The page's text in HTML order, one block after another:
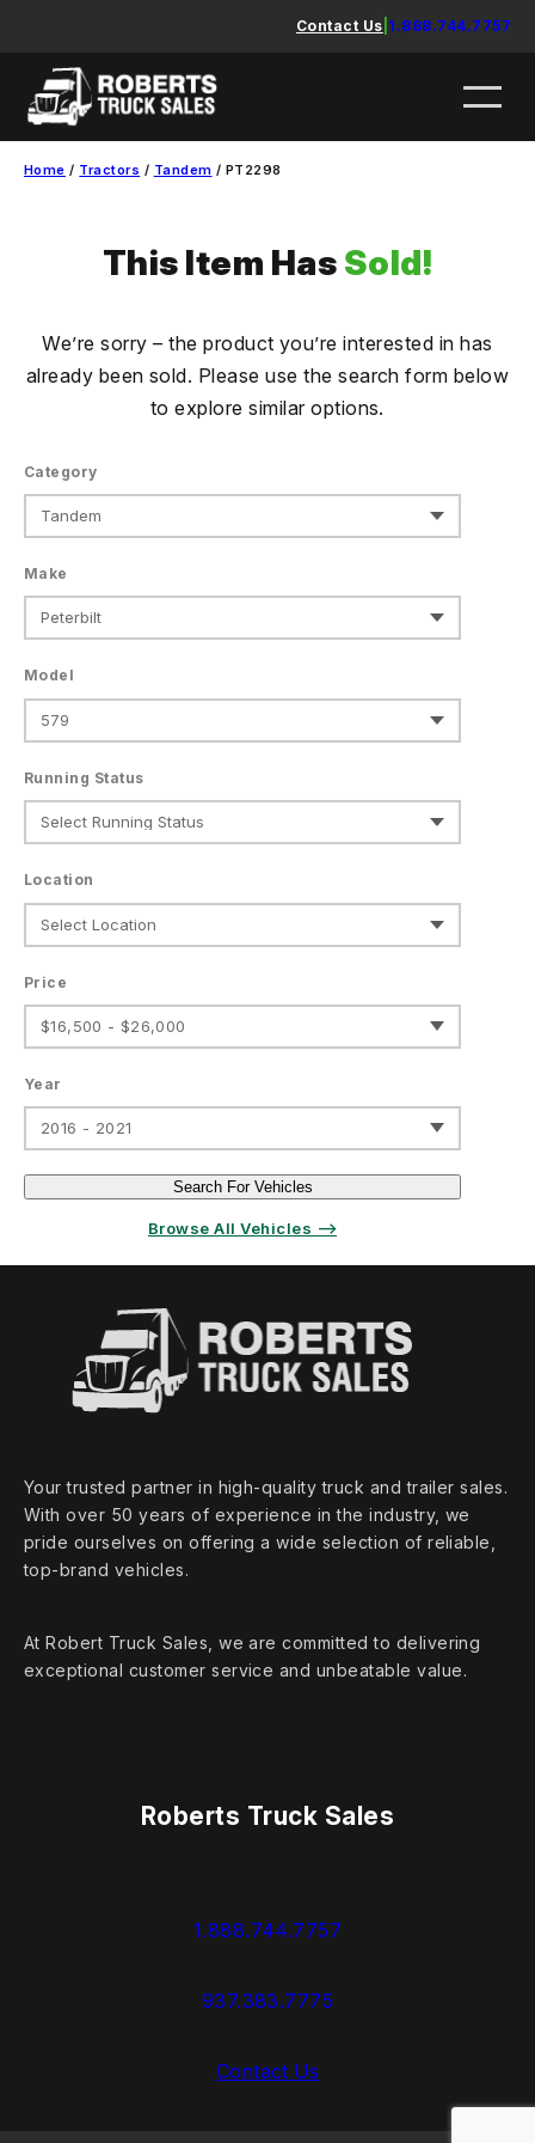
content
Contact Us 1.888.744.7757
Home / Tractors / Tandem / PT2298
This Item Has Sold!
We’re sorry – the product you’re interested in has
already been sold. Please use the search form below
to explore similar options.
Category
Make
Model
Running Status
Location
Price
$16,500 - $26,000
Year
2016 - 2021
Search For Vehicles
Browse All Vehicles ⟶
Your trusted partner in high‑quality truck and trailer sales.
With over 50 years of experience in the industry, we
pride ourselves on offering a wide selection of reliable,
top‑brand vehicles.
At Robert Truck Sales, we are committed to delivering
exceptional customer service and unbeatable value.
Roberts Truck Sales
1.888.744.7757
937.383.7775
Contact Us